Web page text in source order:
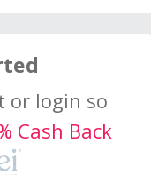
or login so
Cash Back